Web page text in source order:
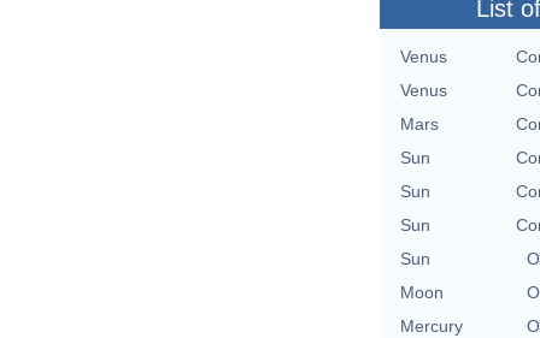
List
Venus
Venus
Mars
Sun
Sun
Sun
Sun
Moon
Mercury